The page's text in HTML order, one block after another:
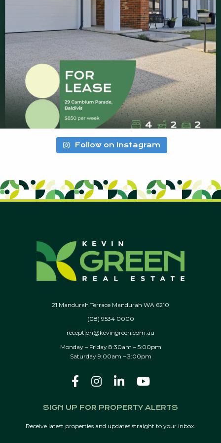
Follow on Instagram
21 Mandurah Terrace Mandurah WA 6210
(08) 9534 0000
reception@kevingreen.com.au
Monday – Friday 8:30am – 5:00pm
Saturday 9:00am – 3:00pm
SIGN UP FOR PROPERTY ALERTS
Receive latest properties and updates straight to your inbox.